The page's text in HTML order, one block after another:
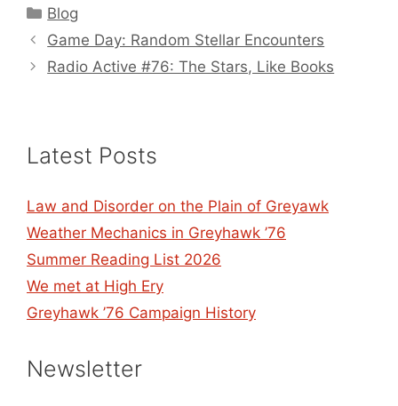
Categories
Blog
Game Day: Random Stellar Encounters
Radio Active #76: The Stars, Like Books
Latest Posts
Law and Disorder on the Plain of Greyawk
Weather Mechanics in Greyhawk ’76
Summer Reading List 2026
We met at High Ery
Greyhawk ’76 Campaign History
Newsletter